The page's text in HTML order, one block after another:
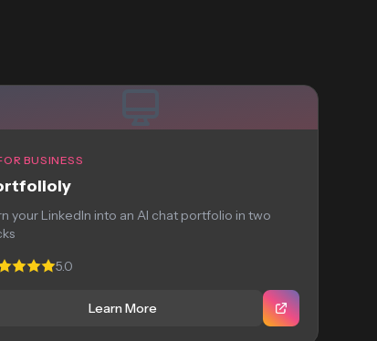
BUSINESS
your LinkedIn into an AI chat portfolio in two
5.0
Learn More